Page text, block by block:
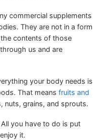
commercial supplements
They are not in a form
contents of those
us and are
your body needs is
That means fruits and
nuts, grains, and sprouts.
you have to do is put
it.